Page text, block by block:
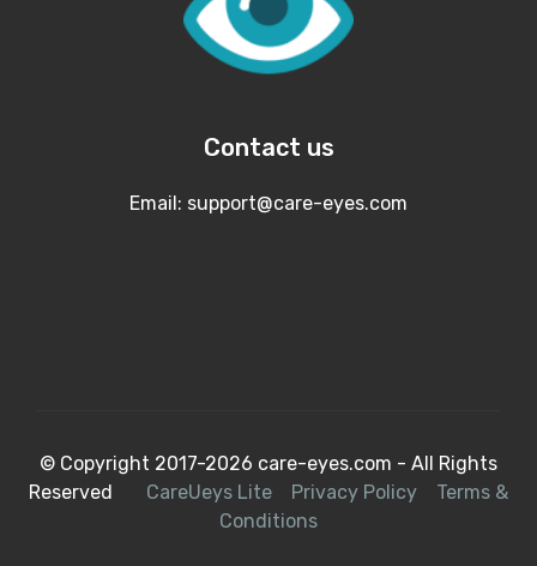
Contact us
Email: support@care-eyes.com
© Copyright 2017-2026 care-eyes.com - All Rights
Reserved CareUeys Lite Privacy Policy
Terms &
Conditions